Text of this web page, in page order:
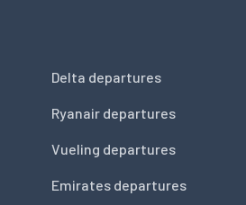
Delta departures
Ryanair departures
Vueling departures
Emirates departures